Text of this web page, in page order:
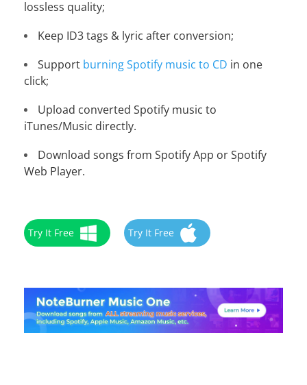
lossless quality;
Keep ID3 tags & lyric after conversion;
Support burning Spotify music to CD in one
click;
Upload converted Spotify music to
iTunes/Music directly.
Download songs from Spotify App or Spotify
Web Player.
Try It Free Try It Free